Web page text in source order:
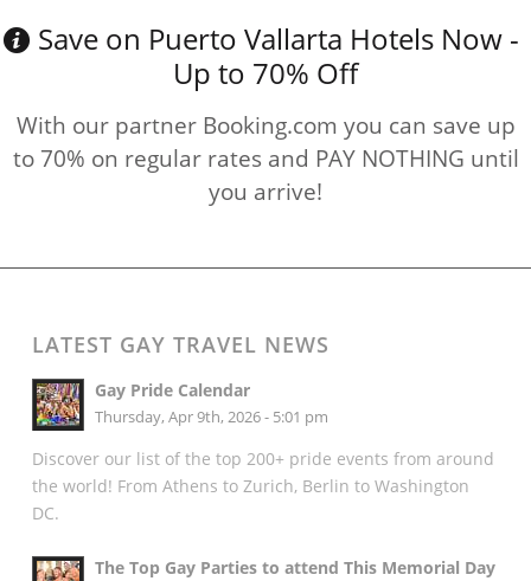
Save on Puerto Vallarta Hotels Now -
Up to 70% Off
With our partner Booking.com you can save up
to 70% on regular rates and PAY NOTHING until
you arrive!
LATEST GAY TRAVEL NEWS
Gay Pride Calendar
Thursday, Apr 9th, 2026 - 5:01 pm
Discover our list of the top 200+ pride events from around
the world! From Athens to Zurich, Berlin to Washington
DC.
The Top Gay Parties to attend This Memorial Day